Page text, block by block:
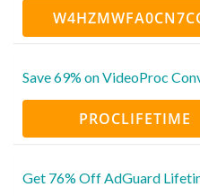
Save 69% on VideoProc
PROCLIFETIME
Get 76% Off AdGuard